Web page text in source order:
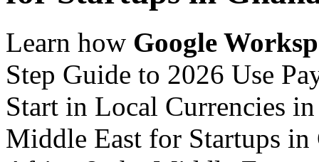
Learn how Google
Step Guide to 2026 Use
Start in Local Currencies
Middle East for Startups in